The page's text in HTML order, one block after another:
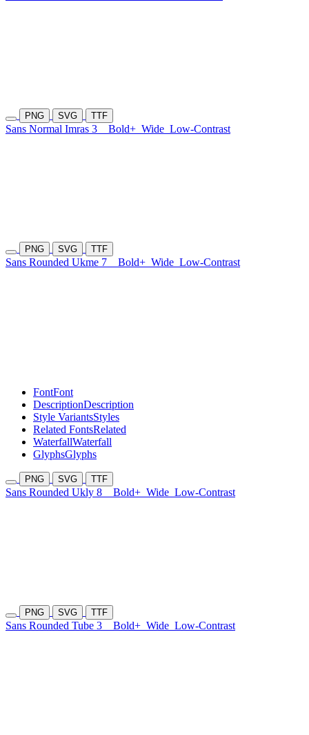
PNG SVG TTF
Sans Normal Imras 3 Bold+ Wide Low-Contrast
PNG SVG TTF
Sans Rounded Ukme 7 Bold+ Wide Low-Contrast
FontFont
DescriptionDescription
Style VariantsStyles
Related FontsRelated
WaterfallWaterfall
GlyphsGlyphs
PNG SVG TTF
Sans Rounded Ukly 8 Bold+ Wide Low-Contrast
PNG SVG TTF
Sans Rounded Tube 3 Bold+ Wide Low-Contrast